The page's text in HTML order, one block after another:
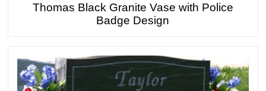
Thomas Black Granite Vase with Police
Badge Design